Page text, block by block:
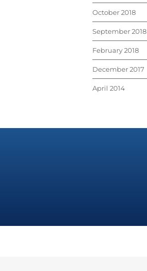
October 2018
September 2018
February 2018
December 2017
April 2014